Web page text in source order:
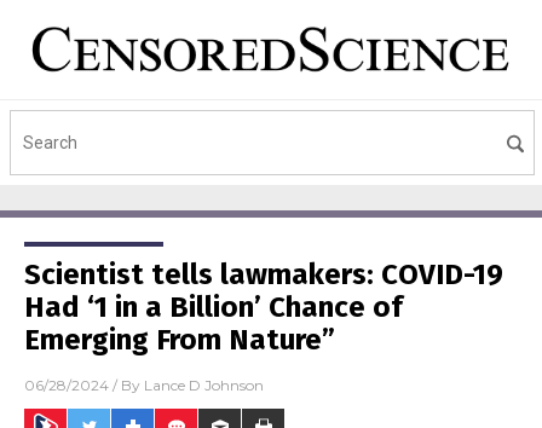
Scientist tells lawmakers: COVID-19
Had ‘1 in a Billion’ Chance of
Emerging From Nature”
06/28/2024 / By Lance D Johnson